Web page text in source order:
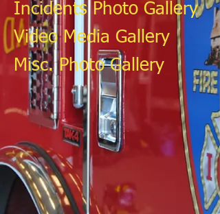
Incidents Photo Gallery
Video Media Gallery
Misc. Photo Gallery